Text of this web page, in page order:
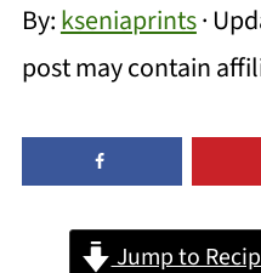
By:kseniaprints·
post may contain
Jump to